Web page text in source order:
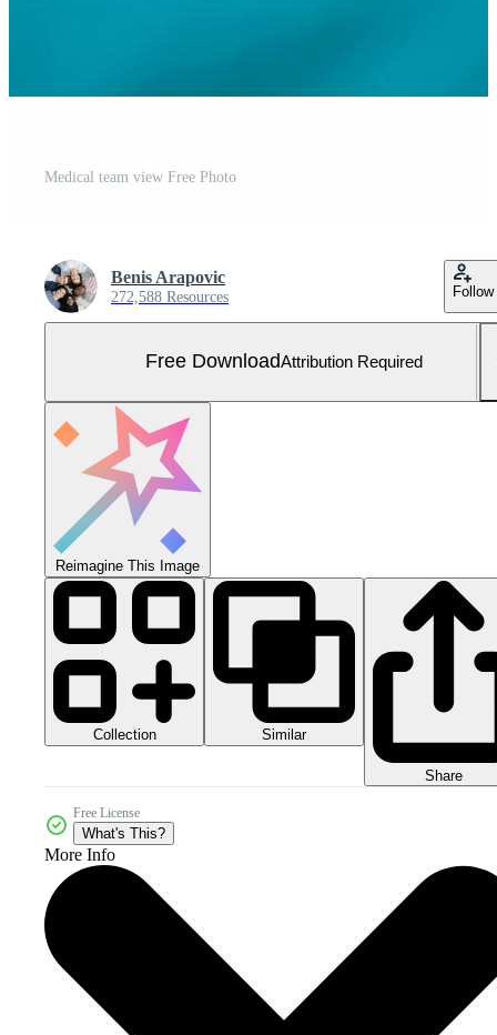
Medical team view Free Photo
Benis Arapovic
272,588 Resources Follow
Free DownloadAttribution Required
Reimagine This Image
Collection Similar
Share
Free License
What's This?
More Info